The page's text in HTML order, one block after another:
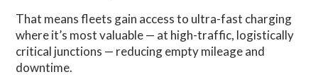
That means fleets gain access to ultra-fast charging
where it’s most valuable — at high-traffic, logistically
critical junctions — reducing empty mileage and
downtime.